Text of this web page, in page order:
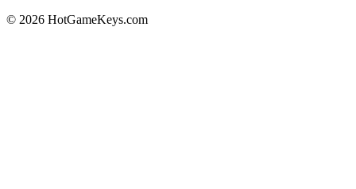
© 2026 HotGameKeys.com